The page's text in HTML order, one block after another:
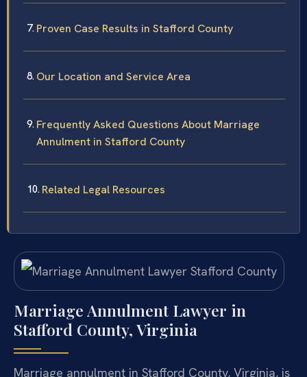
Proven Case Results in Stafford County
Our Location and Service Area
Frequently Asked Questions About Marriage
Annulment in Stafford County
Related Legal Resources
Marriage Annulment Lawyer in
Stafford County, Virginia
Marriage annulment in Stafford County, Virginia, is